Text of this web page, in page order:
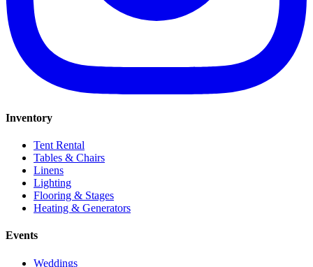
Inventory
Tent Rental
Tables & Chairs
Linens
Lighting
Flooring & Stages
Heating & Generators
Events
Weddings